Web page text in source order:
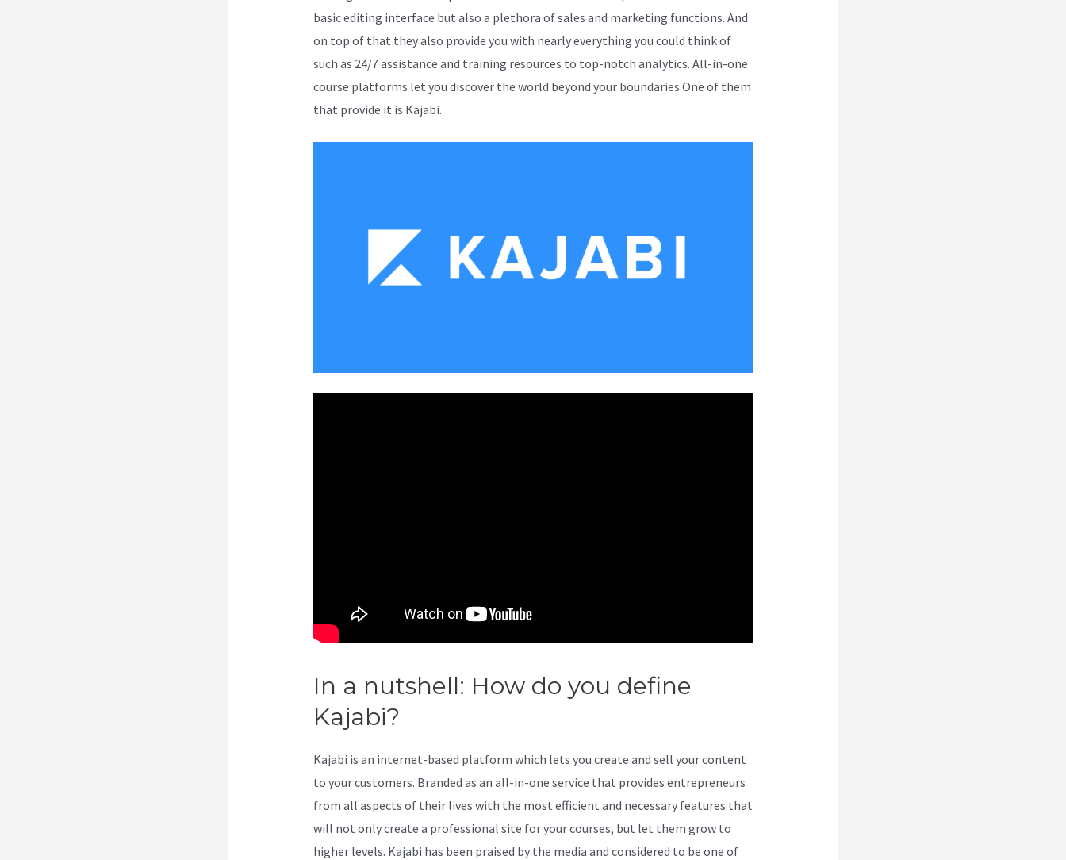
basic editing interface but also a plethora of sales and marketing functions. And
on top of that they also provide you with nearly everything you could think of
such as 24/7 assistance and training resources to top-notch analytics. All-in-one
course platforms let you discover the world beyond your boundaries One of them
that provide it is Kajabi.
In a nutshell: How do you define
Kajabi?
Kajabi is an internet-based platform which lets you create and sell your content
to your customers. Branded as an all-in-one service that provides entrepreneurs
from all aspects of their lives with the most efficient and necessary features that
will not only create a professional site for your courses, but let them grow to
higher levels. Kajabi has been praised by the media and considered to be one of